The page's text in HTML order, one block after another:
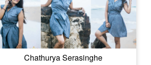
Chathurya Serasinghe